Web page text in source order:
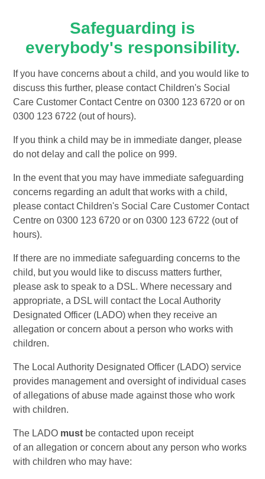
Safeguarding is
everybody's responsibility.
If you have concerns about a child, and you would like to
discuss this further, please contact Children's Social
Care Customer Contact Centre on 0300 123 6720 or on
0300 123 6722 (out of hours).
If you think a child may be in immediate danger, please
do not delay and call the police on 999.
In the event that you may have immediate safeguarding
concerns regarding an adult that works with a child,
please contact Children's Social Care Customer Contact
Centre on 0300 123 6720 or on 0300 123 6722 (out of
hours).
If there are no immediate safeguarding concerns to the
child, but you would like to discuss matters further,
please ask to speak to a DSL. Where necessary and
appropriate, a DSL will contact the Local Authority
Designated Officer (LADO) when they receive an
allegation or concern about a person who works with
children.
The Local Authority Designated Officer (LADO) service
provides management and oversight of individual cases
of allegations of abuse made against those who work
with children.
The LADO must be contacted upon receipt
of an allegation or concern about any person who works
with children who may have: